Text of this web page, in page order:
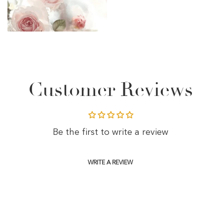
Customer Reviews
Be the first to write a review
WRITE A REVIEW